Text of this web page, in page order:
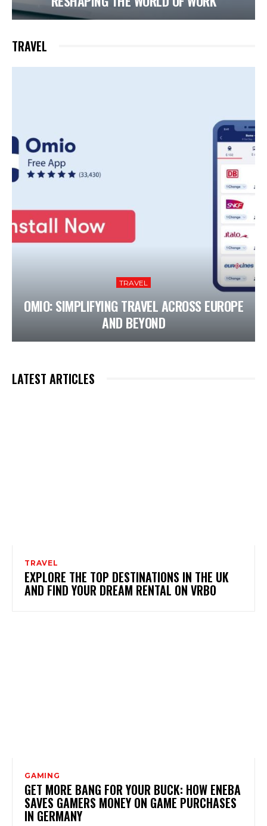
TRAVEL
TRAVEL
OMIO: SIMPLIFYING TRAVEL ACROSS EUROPE
AND BEYOND
LATEST ARTICLES
TRAVEL
EXPLORE THE TOP DESTINATIONS IN THE UK
AND FIND YOUR DREAM RENTAL ON VRBO
GAMING
GET MORE BANG FOR YOUR BUCK: HOW ENEBA
SAVES GAMERS MONEY ON GAME PURCHASES
IN GERMANY